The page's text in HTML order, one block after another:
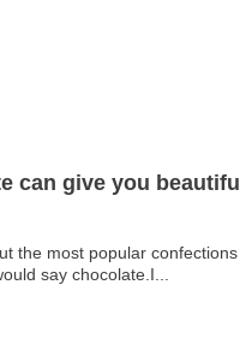
can give you beautiful
the most popular confections
say chocolate.I...